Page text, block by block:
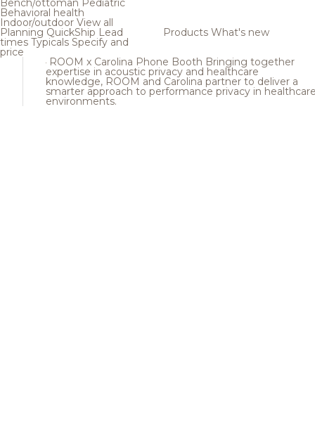
Bench/ottoman Pediatric
Behavioral health
Indoor/outdoor View all
Planning QuickShip Lead
times Typicals Specify and
price
Products What's new
ROOM x Carolina Phone Booth Bringing together
expertise in acoustic privacy and healthcare
knowledge, ROOM and Carolina partner to deliver a
smarter approach to performance privacy in
environments.